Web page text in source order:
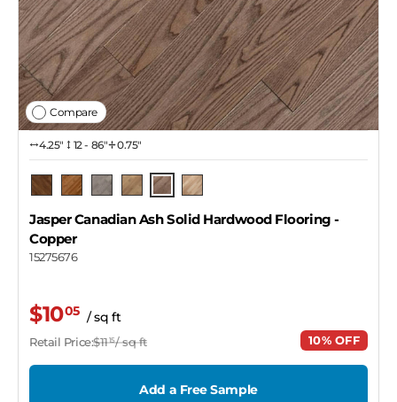
Compare
4.25″ 12 - 86" 0.75"
DektonCopper
Jasper Canadian Ash Solid Hardwood Flooring-
Copper
15275676
$1005 / sq ft
Retail Price:$1115/ sq ft 10% OFF
Add a Free Sample